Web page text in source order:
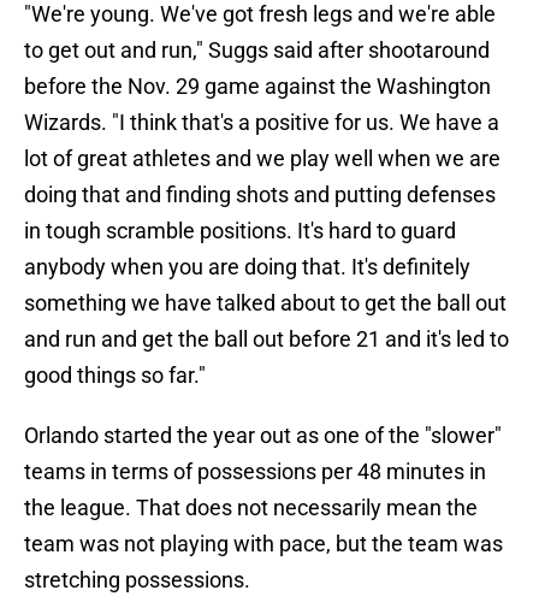
"We're young. We've got fresh legs and we're able
to get out and run," Suggs said after shootaround
before the Nov. 29 game against the Washington
Wizards. "I think that's a positive for us. We have a
lot of great athletes and we play well when we are
doing that and finding shots and putting defenses
in tough scramble positions. It's hard to guard
anybody when you are doing that. It's definitely
something we have talked about to get the ball out
and run and get the ball out before 21 and it's led to
good things so far."
Orlando started the year out as one of the "slower"
teams in terms of possessions per 48 minutes in
the league. That does not necessarily mean the
team was not playing with pace, but the team was
stretching possessions.